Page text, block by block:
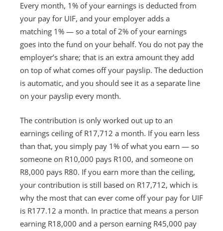
Every month, 1% of your earnings is deducted from
your pay for UIF, and your employer adds a
matching 1% — so a total of 2% of your earnings
goes into the fund on your behalf. You do not pay the
employer’s share; that is an extra amount they add
on top of what comes off your payslip. The deduction
is automatic, and you should see it as a separate line
on your payslip every month.
The contribution is only worked out up to an
earnings ceiling of R17,712 a month. If you earn less
than that, you simply pay 1% of what you earn — so
someone on R10,000 pays R100, and someone on
R8,000 pays R80. If you earn more than the ceiling,
your contribution is still based on R17,712, which is
why the most that can ever come off your pay for UIF
is R177.12 a month. In practice that means a person
earning R18,000 and a person earning R45,000 pay